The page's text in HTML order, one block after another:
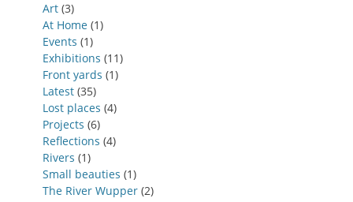
Art (3)
At Home (1)
Events (1)
Exhibitions (11)
Front yards (1)
Latest (35)
Lost places (4)
Projects (6)
Reflections (4)
Rivers (1)
Small beauties (1)
The River Wupper (2)